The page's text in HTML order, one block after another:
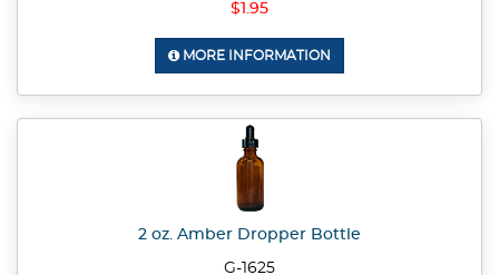
$1.95
MORE INFORMATION
2 oz. Amber Dropper Bottle
G-1625